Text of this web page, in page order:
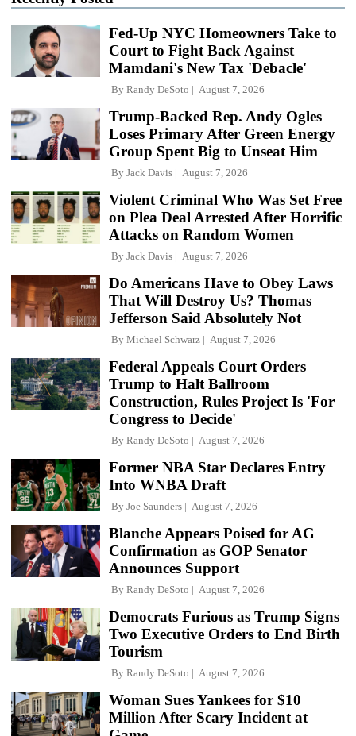
Fed-Up NYC Homeowners Take to
Court to Fight Back Against
Mamdani's New Tax 'Debacle'
By Randy DeSoto August 7, 2026
Trump-Backed Rep. Andy Ogles
Loses Primary After Green Energy
Group Spent Big to Unseat Him
By Jack Davis August 7, 2026
Violent Criminal Who Was Set Free
on Plea Deal Arrested After Horrific
Attacks on Random Women
By Jack Davis August 7, 2026
Do Americans Have to Obey Laws
That Will Destroy Us? Thomas
Jefferson Said Absolutely Not
By Michael Schwarz August 7, 2026
Federal Appeals Court Orders
Trump to Halt Ballroom
Construction, Rules Project Is 'For
Congress to Decide'
By Randy DeSoto August 7, 2026
Former NBA Star Declares Entry
Into WNBA Draft
By Joe Saunders August 7, 2026
Blanche Appears Poised for AG
Confirmation as GOP Senator
Announces Support
By Randy DeSoto August 7, 2026
Democrats Furious as Trump Signs
Two Executive Orders to End Birth
Tourism
By Randy DeSoto August 7, 2026
Woman Sues Yankees for $10
Million After Scary Incident at